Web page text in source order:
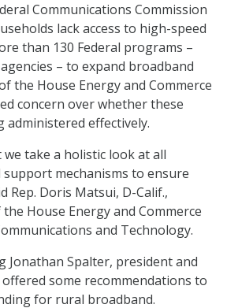
Communications Commission
lack access to high-speed
than 130 Federal programs –
– to expand broadband
the House Energy and Commerce
concern over whether these
administered effectively.
we take a holistic look at all
mechanisms to ensure
Rep. Doris Matsui, D-Calif.,
House Energy and Commerce
and Technology.
Jonathan Spalter, president and
offered some recommendations to
for rural broadband.